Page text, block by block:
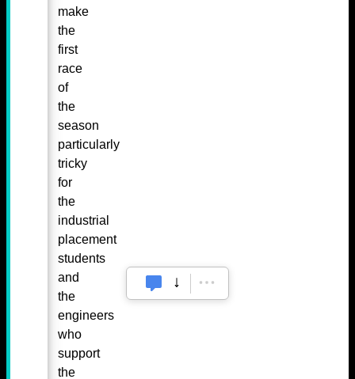
make
the
first
race
of
the
season
particularly
tricky
for
the
industrial
placement
students
and
the
engineers
who
support
the